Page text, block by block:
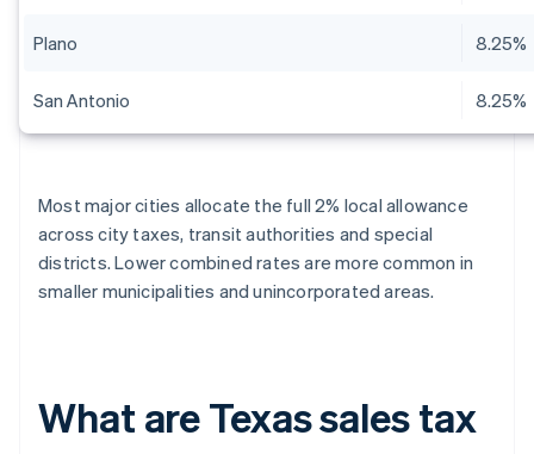
Plano 8.25%
San Antonio 8.25%
Most major cities allocate the full 2% local allowance
across city taxes, transit authorities and special
districts. Lower combined rates are more common in
smaller municipalities and unincorporated areas.
What are Texas sales tax